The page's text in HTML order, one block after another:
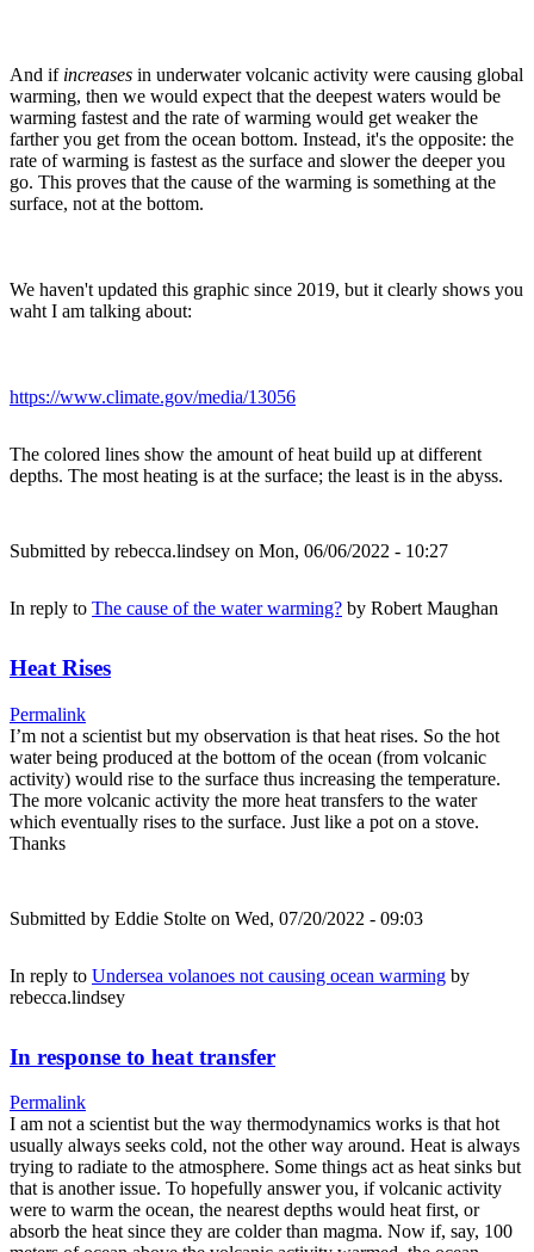
And if increases in underwater volcanic activity were causing global
warming, then we would expect that the deepest waters would be
warming fastest and the rate of warming would get weaker the
farther you get from the ocean bottom. Instead, it's the opposite: the
rate of warming is fastest as the surface and slower the deeper you
go. This proves that the cause of the warming is something at the
surface, not at the bottom.
We haven't updated this graphic since 2019, but it clearly shows you
waht I am talking about:
https://www.climate.gov/media/13056
The colored lines show the amount of heat build up at different
depths. The most heating is at the surface; the least is in the abyss.
Submitted by rebecca.lindsey on Mon, 06/06/2022 - 10:27
In reply to The cause of the water warming? by Robert Maughan
Heat Rises
Permalink
I’m not a scientist but my observation is that heat rises. So the hot
water being produced at the bottom of the ocean (from volcanic
activity) would rise to the surface thus increasing the temperature.
The more volcanic activity the more heat transfers to the water
which eventually rises to the surface. Just like a pot on a stove.
Thanks
Submitted by Eddie Stolte on Wed, 07/20/2022 - 09:03
In reply to Undersea volanoes not causing ocean warming by
rebecca.lindsey
In response to heat transfer
Permalink
I am not a scientist but the way thermodynamics works is that hot
usually always seeks cold, not the other way around. Heat is always
trying to radiate to the atmosphere. Some things act as heat sinks but
that is another issue. To hopefully answer you, if volcanic activity
were to warm the ocean, the nearest depths would heat first, or
absorb the heat since they are colder than magma. Now if, say, 100